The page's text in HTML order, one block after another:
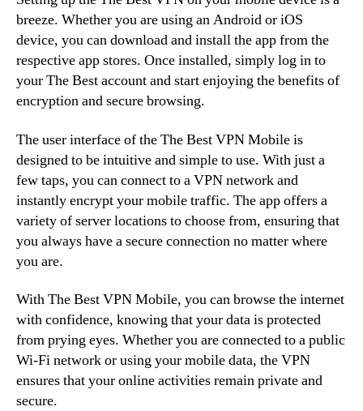
breeze. Whether you are using an Android or iOS
device, you can download and install the app from the
respective app stores. Once installed, simply log in to
your The Best account and start enjoying the benefits of
encryption and secure browsing.
The user interface of the The Best VPN Mobile is
designed to be intuitive and simple to use. With just a
few taps, you can connect to a VPN network and
instantly encrypt your mobile traffic. The app offers a
variety of server locations to choose from, ensuring that
you always have a secure connection no matter where
you are.
With The Best VPN Mobile, you can browse the internet
with confidence, knowing that your data is protected
from prying eyes. Whether you are connected to a public
Wi-Fi network or using your mobile data, the VPN
ensures that your online activities remain private and
secure.